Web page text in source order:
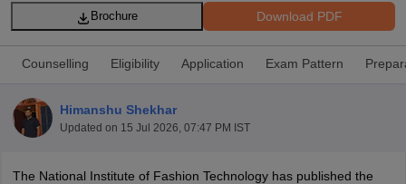
Download PDF
Brochure
Counselling Eligibility Application Exam Pattern
Himanshu Shekhar
Updated on 15 Jul 2026, 07:47 PM IST
The National Institute of Fashion Technology has published the